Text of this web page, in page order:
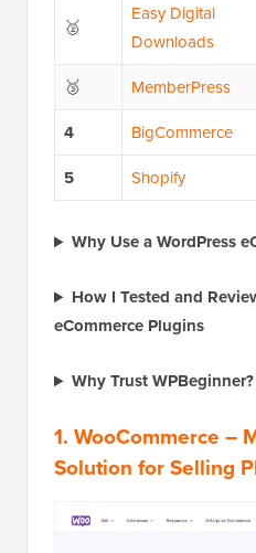
🥈
Easy Digital
Downloads
🥉
MemberPress
4
BigCommerce
5
Shopify
Why Use a WordPress
How I Tested and
eCommerce Plugins
Why Trust WPBeginner?
1. WooCommerce –
Solution for Selling